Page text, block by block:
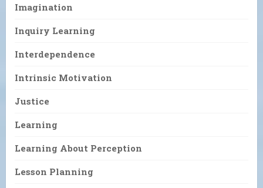
Imagination
Inquiry Learning
Interdependence
Intrinsic Motivation
Justice
Learning
Learning About Perception
Lesson Planning